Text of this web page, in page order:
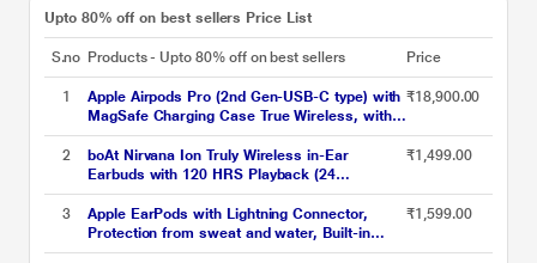
Upto 80% off on best sellers Price List
S.no Products - Upto 80% off on best sellers Price
1
Apple Airpods Pro (2nd Gen-USB-C type) with
MagSafe Charging Case True Wireless, with
Active Noise Cancellation, Touch control, IP54
Dust, Sweat and water resistant, Bluetooth
v5.3, Upto 30 hrs of playtime, White
₹18,900.00
2
boAt Nirvana Ion Truly Wireless in-Ear
Earbuds with 120 HRS Playback (24
hrs/Charge), Crystal Bionic Sound with Dual
EQ Modes, Quad Mics ENx Technology, in Ear
Detection (Charcoal Black)
₹1,499.00
3
Apple EarPods with Lightning Connector,
Protection from sweat and water, Built-in
Remote and Mic
₹1,599.00